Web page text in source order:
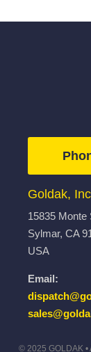
Goldak,
15835 Monte
Sylmar, CA
USA
Email:
© 2025 GOLDAK •